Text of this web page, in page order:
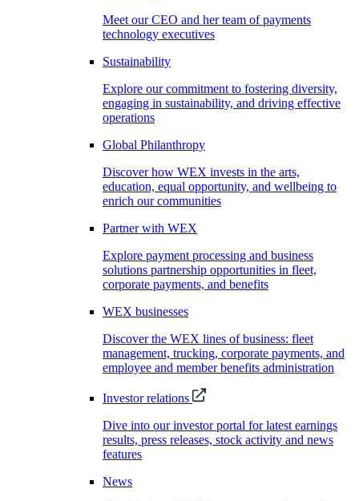
Meet our CEO and her team of payments
technology executives
Sustainability
Explore our commitment to fostering diversity,
engaging in sustainability, and driving effective
operations
Global Philanthropy
Discover how WEX invests in the arts,
education, equal opportunity, and wellbeing to
enrich our communities
Partner with WEX
Explore payment processing and business
solutions partnership opportunities in fleet,
corporate payments, and benefits
WEX businesses
Discover the WEX lines of business: fleet
management, trucking, corporate payments, and
employee and member benefits administration
Investor relations
Dive into our investor portal for latest earnings
results, press releases, stock activity and news
features
News